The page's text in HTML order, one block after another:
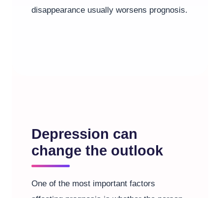
disappearance usually worsens prognosis.
Depression can
change the outlook
One of the most important factors